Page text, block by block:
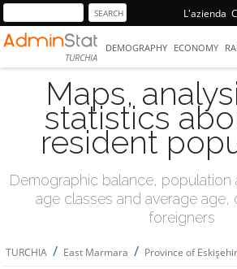
L'azienda
TURCHIA
DEMOGRAPHY ECONOMY
Maps,
statistics
resident
Demographic balance, population
age classes and average age,
foreigners
TURCHIA / East Marmara / Province of Eskişehir